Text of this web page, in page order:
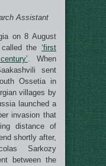
Assistant
on 8 August
the ‘first
. When
sent
Ossetia in
villages by
launched a
invasion that
distance of
shortly after,
Sarkozy
between the